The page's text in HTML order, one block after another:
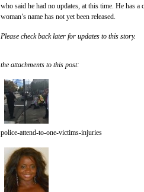
who said he had no updates, at this time. He has
woman’s name has not yet been released.
Please check back later for updates to this story.
the attachments to this post:
police-attend-to-one-victims-injuries